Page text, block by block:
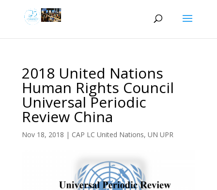
2018 United Nations
Human Rights Council
Universal Periodic
Review China
Nov 18, 2018 | CAP LC United Nations, UN UPR